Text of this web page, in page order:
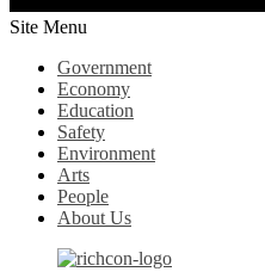
Site Menu
Government
Economy
Education
Safety
Environment
Arts
People
About Us